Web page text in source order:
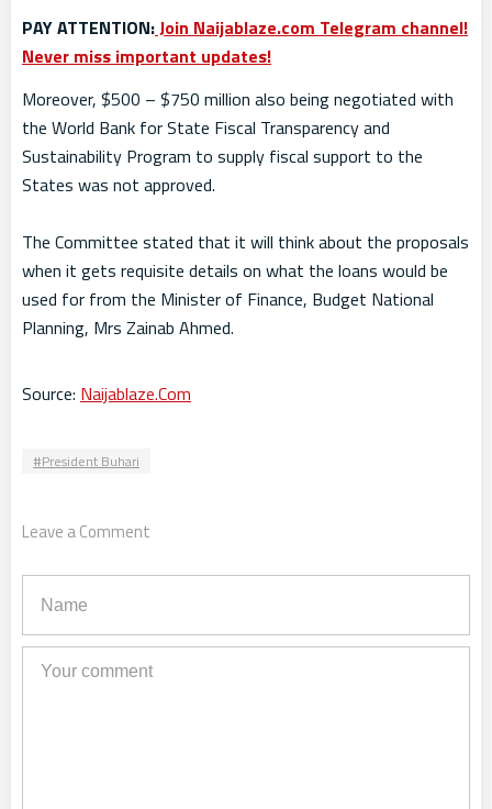
PAY ATTENTION:Join Naijablaze.com Telegram channel!
Never miss important updates!
Moreover, $500 – $750 million also being negotiated with
the World Bank for State Fiscal Transparency and
Sustainability Program to supply fiscal support to the
States was not approved.
The Committee stated that it will think about the proposals
when it gets requisite details on what the loans would be
used for from the Minister of Finance, Budget National
Planning, Mrs Zainab Ahmed.
Source: Naijablaze.Com
President Buhari
Leave a Comment